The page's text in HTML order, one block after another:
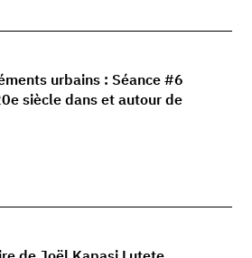
urbains : Séance #6
siècle dans et autour de